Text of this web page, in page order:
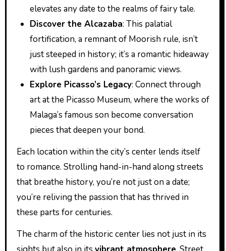
elevates any date to the realms of fairy tale.
Discover the Alcazaba: This palatial
fortification, a remnant of Moorish rule, isn’t
just steeped in history; it’s a romantic hideaway
with lush gardens and panoramic views.
Explore Picasso’s Legacy: Connect through
art at the Picasso Museum, where the works of
Malaga’s famous son become conversation
pieces that deepen your bond.
Each location within the city’s center lends itself
to romance. Strolling hand-in-hand along streets
that breathe history, you’re not just on a date;
you’re reliving the passion that has thrived in
these parts for centuries.
The charm of the historic center lies not just in its